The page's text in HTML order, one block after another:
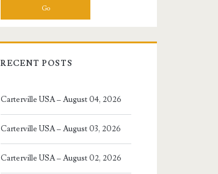
RECENT POSTS
Carterville USA – August 04, 2026
Carterville USA – August 03, 2026
Carterville USA – August 02, 2026